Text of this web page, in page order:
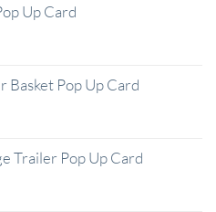
Up Card
Basket Pop Up Card
Trailer Pop Up Card